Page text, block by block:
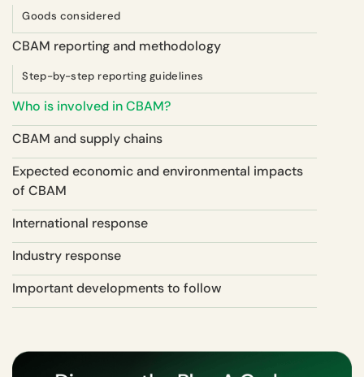
Goods considered
CBAM reporting and methodology
Step-by-step reporting guidelines
Who is involved in CBAM?
CBAM and supply chains
Expected economic and environmental impacts
of CBAM
International response
Industry response
Important developments to follow